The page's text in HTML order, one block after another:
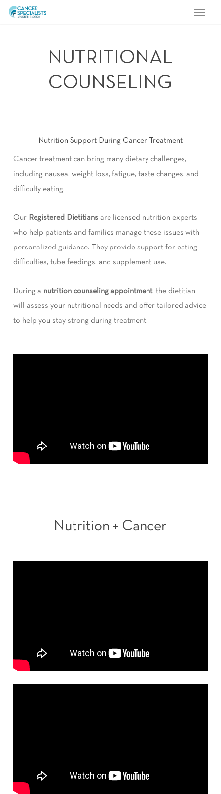
Skip
NUTRITIONAL
COUNSELING
Nutrition Support During Cancer Treatment
Cancer treatment can bring many dietary challenges,
including nausea, weight loss, fatigue, taste changes, and
difficulty eating.
Our Registered Dietitians are licensed nutrition experts
who help patients and families manage these issues with
personalized guidance. They provide support for eating
difficulties, tube feedings, and supplement use.
During a nutrition counseling appointment, the dietitian
will assess your nutritional needs and offer tailored advice
to help you stay strong during treatment.
Nutrition + Cancer